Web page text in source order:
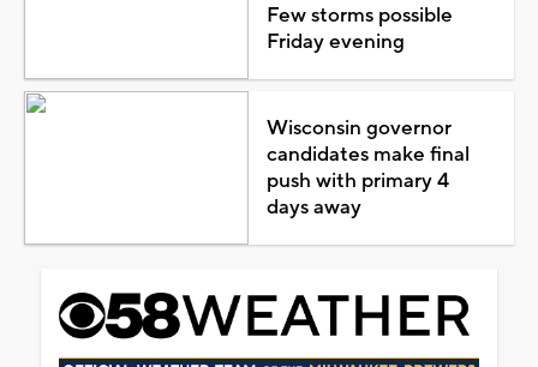
Few storms possible
Friday evening
Wisconsin governor
candidates make final
push with primary 4
days away